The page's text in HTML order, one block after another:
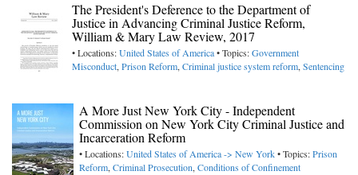
The President's Deference to the Department of
Justice in Advancing Criminal Justice Reform,
William & Mary Law Review, 2017
• Locations:United States of America• Topics:Government
Misconduct,Prison Reform,Criminal justice system reform,Sentencing
A More Just New York City - Independent
Commission on New York City Criminal Justice and
Incarceration Reform
• Locations:United States of America -> New York• Topics:Prison
Reform,Criminal Prosecution,Conditions of Confinement